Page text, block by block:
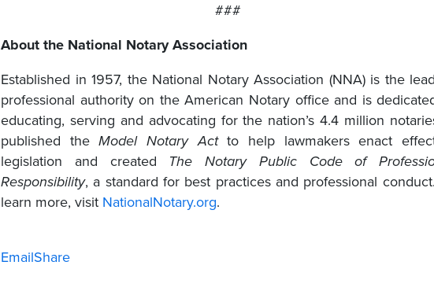
###
About the National Notary Association
Established in 1957, the National Notary Association (NNA) is the
professional authority on the American Notary office and is
educating, serving and advocating for the nation’s 4.4 million
published theModel Notary Actto help lawmakers enact
legislation and created The
Notary Public Code of
Responsibility, a standard for best practices and professional
learn more, visit NationalNotary.org.
EmailShare